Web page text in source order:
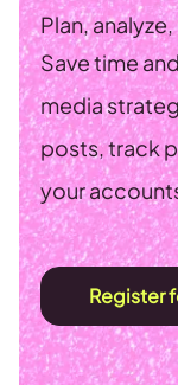
Plan,
Save time
media
posts, track
your
Register